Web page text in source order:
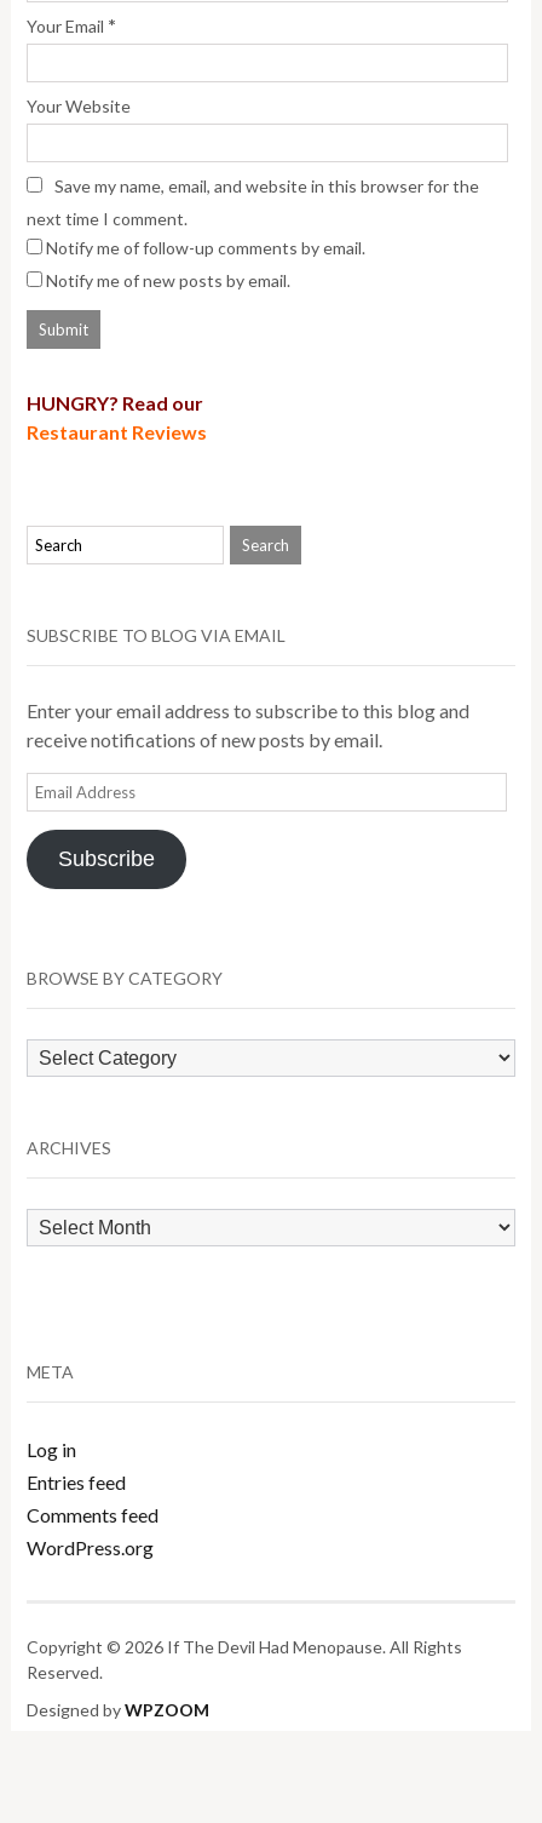
Your Email *
Your Website
Save my name, email, and website in this browser for the
next time I comment.
Notify me of follow-up comments by email.
Notify me of new posts by email.
HUNGRY? Read our
Restaurant Reviews
SUBSCRIBE TO BLOG VIA EMAIL
Enter your email address to subscribe to this blog and
receive notifications of new posts by email.
Email
Address
Subscribe
BROWSE BY CATEGORY
Browse
by
ARCHIVES
Archives
META
Log in
Entries feed
Comments feed
WordPress.org
Copyright © 2026 If The Devil Had Menopause. All Rights
Reserved.
Designed byWPZOOM